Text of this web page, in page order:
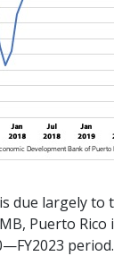
due largely
Puerto Rico